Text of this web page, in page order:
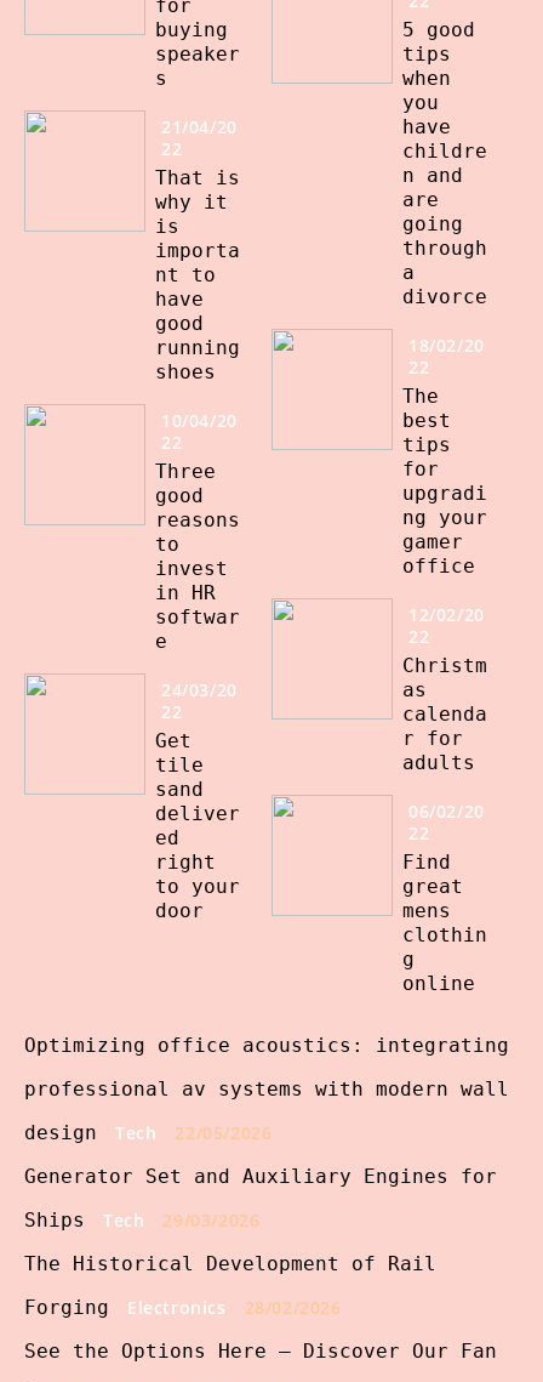
for
buying
speaker
s
21/04/20
22
That is
why it
is
importa
nt to
have
good
running
shoes
10/04/20
22
Three
good
reasons
to
invest
in HR
softwar
e
24/03/20
22
Get
tile
sand
deliver
ed
right
to your
door
5 good
tips
when
you
have
childre
n and
are
going
through
a
divorce
18/02/20
22
The
best
tips
for
upgradi
ng your
gamer
office
12/02/20
22
Christm
as
calenda
r for
adults
06/02/20
22
Find
great
mens
clothin
g
online
Optimizing office acoustics: integrating
professional av systems with modern wall
design
Tech
22/05/2026
Generator Set and Auxiliary Engines for
Ships
Tech
29/03/2026
The Historical Development of Rail
Forging
Electronics
28/02/2026
See the Options Here – Discover Our Fan